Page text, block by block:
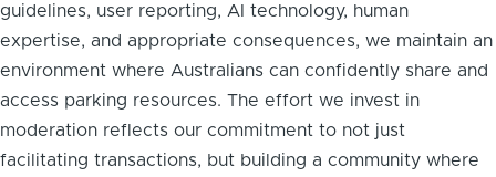
guidelines, user reporting, AI technology, human
expertise, and appropriate consequences, we maintain an
environment where Australians can confidently share and
access parking resources. The effort we invest in
moderation reflects our commitment to not just
facilitating transactions, but building a community where